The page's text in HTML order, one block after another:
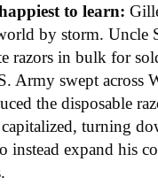
to learn:
by storm. Uncle
razors in bulk for
Army swept across
the disposable
turning
instead expand his